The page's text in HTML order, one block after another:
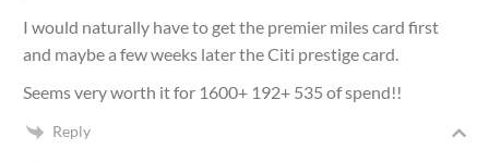
I would naturally have to get the premier miles card first
and maybe a few weeks later the Citi prestige card.
Seems very worth it for 1600+ 192+ 535 of spend!!
Reply